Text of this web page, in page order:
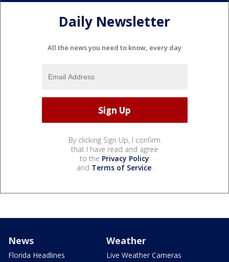
Daily Newsletter
All the news you need to know, every day
By clicking Sign Up, I confirm
that I have read and agree
to the Privacy Policy
and Terms of Service.
News
Florida Headlines
Weather
Live Weather Cameras